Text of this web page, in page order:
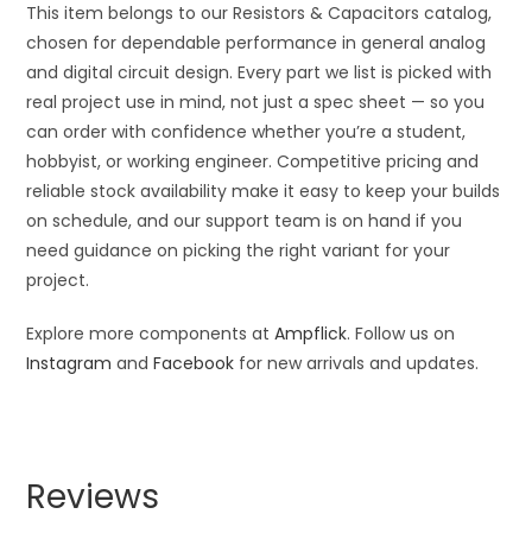
This item belongs to our Resistors & Capacitors catalog,
chosen for dependable performance in general analog
and digital circuit design. Every part we list is picked with
real project use in mind, not just a spec sheet — so you
can order with confidence whether you’re a student,
hobbyist, or working engineer. Competitive pricing and
reliable stock availability make it easy to keep your builds
on schedule, and our support team is on hand if you
need guidance on picking the right variant for your
project.
Explore more components atAmpflick. Follow us on
Instagram andFacebook for new arrivals and updates.
Reviews